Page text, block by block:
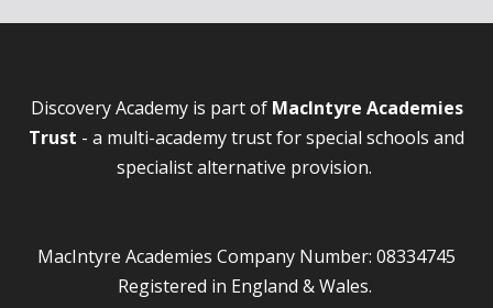
Discovery Academy is part of MacIntyre Academies
Trust - a multi-academy trust for special schools and
specialist alternative provision.
MacIntyre Academies Company Number: 08334745
Registered in England & Wales.